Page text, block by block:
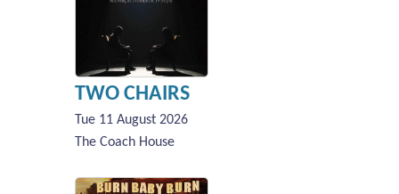
TWO CHAIRS
Tue 11 August 2026
The Coach House